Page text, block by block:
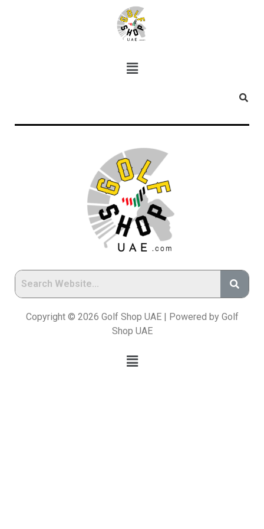
Copyright © 2026 Golf Shop UAE | Powered by Golf
Shop UAE